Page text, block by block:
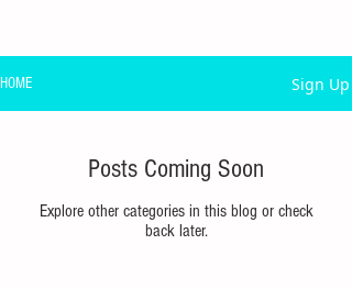
HOME Sign Up
Posts Coming Soon
Explore other categories in this blog or check
back later.